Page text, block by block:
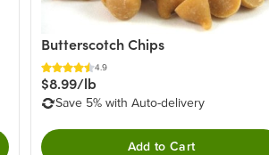
Butterscotch Chips
4.9
$8.99/lb
Save 5% with Auto-delivery
Add to Cart